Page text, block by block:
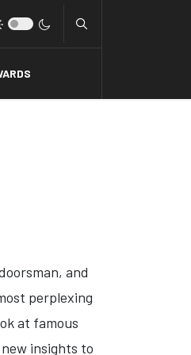
and
perplexing
at famous
insights to